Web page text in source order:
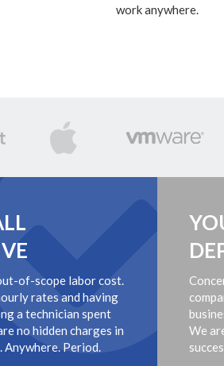
work anywhere.
of-scope labor cost.
rates and having
a technician spent
no hidden charges in
Anywhere. Period.
We